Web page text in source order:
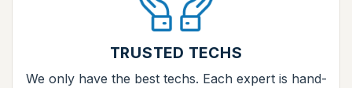
TRUSTED TECHS
We only have the best techs. Each expert is hand-